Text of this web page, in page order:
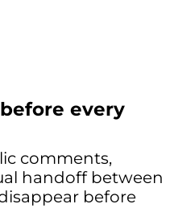
every
comments,
handoff between
before